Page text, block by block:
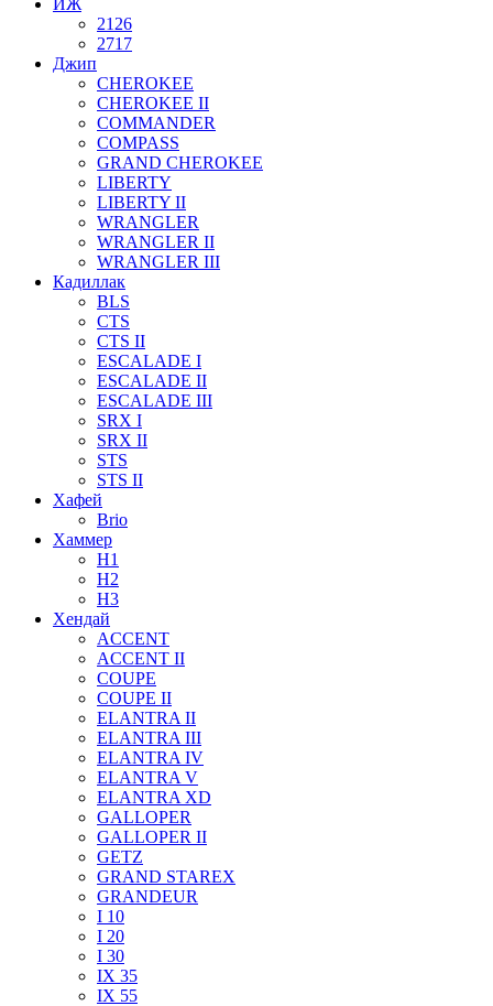
ИЖ
2126
2717
Джип
CHEROKEE
CHEROKEE II
COMMANDER
COMPASS
GRAND CHEROKEE
LIBERTY
LIBERTY II
WRANGLER
WRANGLER II
WRANGLER III
Кадиллак
BLS
CTS
CTS II
ESCALADE I
ESCALADE II
ESCALADE III
SRX I
SRX II
STS
STS II
Хафей
Brio
Хаммер
H1
H2
H3
Хендай
ACCENT
ACCENT II
COUPE
COUPE II
ELANTRA II
ELANTRA III
ELANTRA IV
ELANTRA V
ELANTRA XD
GALLOPER
GALLOPER II
GETZ
GRAND STAREX
GRANDEUR
I 10
I 20
I 30
IX 35
IX 55